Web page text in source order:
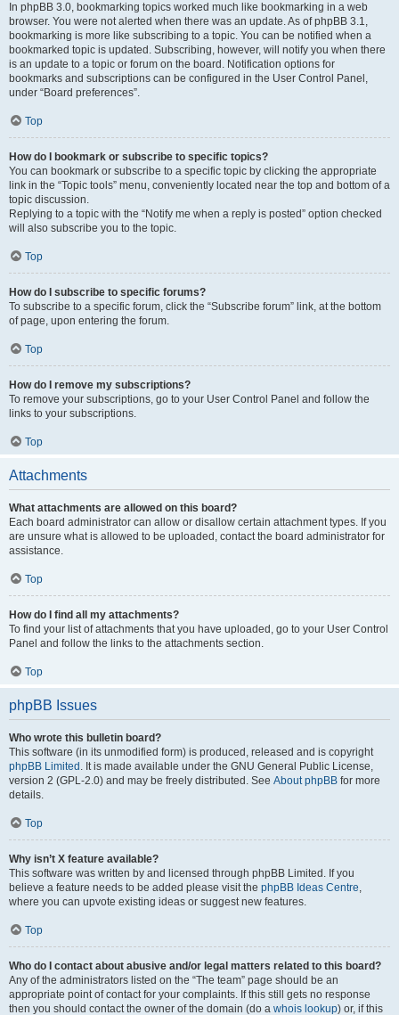
In phpBB 3.0, bookmarking topics worked much like bookmarking in a web
browser. You were not alerted when there was an update. As of phpBB 3.1,
bookmarking is more like subscribing to a topic. You can be notified when a
bookmarked topic is updated. Subscribing, however, will notify you when there
is an update to a topic or forum on the board. Notification options for
bookmarks and subscriptions can be configured in the User Control Panel,
under “Board preferences”.
Top
How do I bookmark or subscribe to specific topics?
You can bookmark or subscribe to a specific topic by clicking the appropriate
link in the “Topic tools” menu, conveniently located near the top and bottom of a
topic discussion.
Replying to a topic with the “Notify me when a reply is posted” option checked
will also subscribe you to the topic.
Top
How do I subscribe to specific forums?
To subscribe to a specific forum, click the “Subscribe forum” link, at the bottom
of page, upon entering the forum.
Top
How do I remove my subscriptions?
To remove your subscriptions, go to your User Control Panel and follow the
links to your subscriptions.
Top
Attachments
What attachments are allowed on this board?
Each board administrator can allow or disallow certain attachment types. If you
are unsure what is allowed to be uploaded, contact the board administrator for
assistance.
Top
How do I find all my attachments?
To find your list of attachments that you have uploaded, go to your User Control
Panel and follow the links to the attachments section.
Top
phpBB Issues
Who wrote this bulletin board?
This software (in its unmodified form) is produced, released and is copyright
phpBB Limited . It is made available under the GNU General Public License,
version 2 (GPL-2.0) and may be freely distributed. See About phpBB for more
details.
Top
Why isn’t X feature available?
This software was written by and licensed through phpBB Limited. If you
believe a feature needs to be added please visit the phpBB Ideas Centre,
where you can upvote existing ideas or suggest new features.
Top
Who do I contact about abusive and/or legal matters related to this board?
Any of the administrators listed on the “The team” page should be an
appropriate point of contact for your complaints. If this still gets no response
then you should contact the owner of the domain (do a whois lookup) or, if this